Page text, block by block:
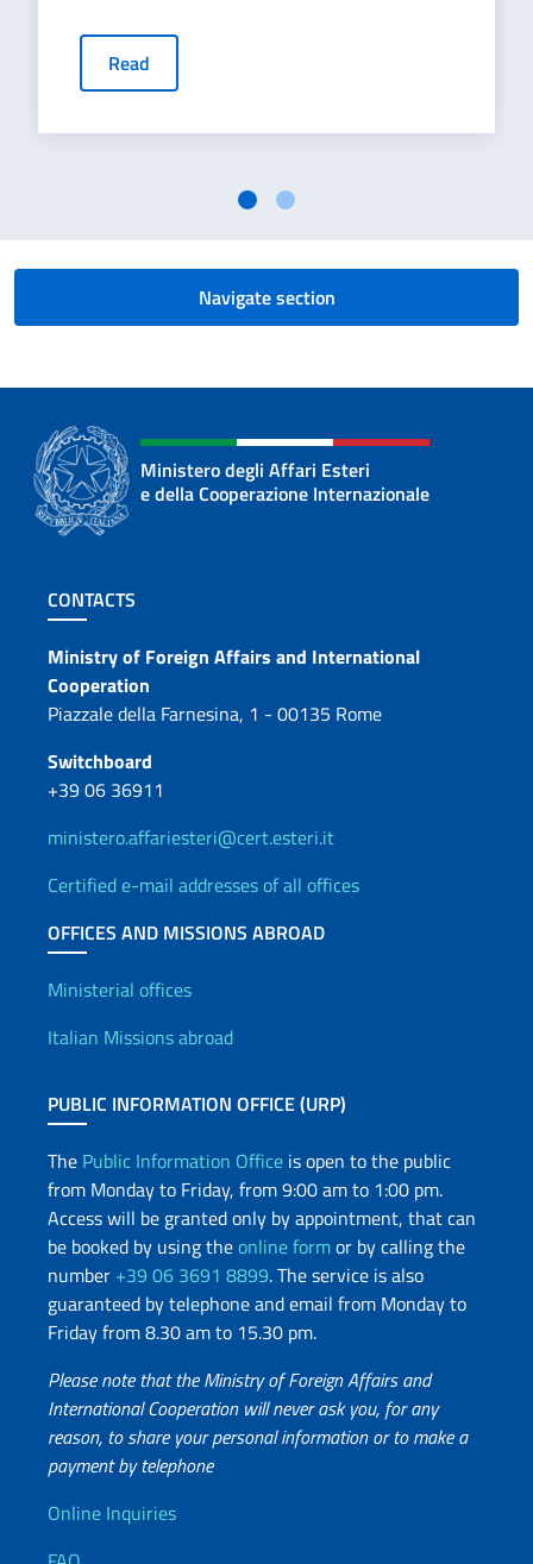
Read
Navigate section
Ministero degli Affari Esteri
e della Cooperazione Internazionale
Footer section
CONTACTS
Contacts
Ministry of Foreign Affairs and International
Cooperation
Piazzale della Farnesina, 1 - 00135 Rome
Switchboard
+39 06 36911
ministero.affariesteri@cert.esteri.it
Certified e-mail addresses of all offices
OFFICES AND MISSIONS ABROAD
Offices and Diplomatic
Ministerial offices
Italian Missions abroad
PUBLIC INFORMATION OFFICE (URP)
The Public Information Office is open to the public
from Monday to Friday, from 9:00 am to 1:00 pm.
Access will be granted only by appointment, that can
be booked by using theonline formor by calling the
number +39 06 3691 8899. The service is also
guaranteed by telephone and email from Monday to
Friday from 8.30 am to 15.30 pm.
Please note that the Ministry of Foreign Affairs and
International Cooperation will never ask you, for any
reason, to share your personal information or to make a
payment by telephone
Useful info
Online Inquiries